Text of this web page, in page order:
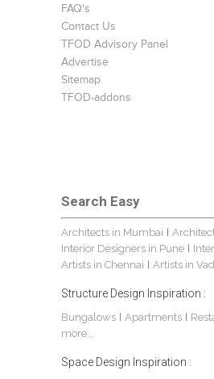
FAQ's
Contact Us
TFOD Advisory Panel
Advertise
Sitemap
TFOD-addons
Search Easy
Architects in Mumbai
Interior Designers in Pune
Artists in Chennai Artists in
Structure Design Inspiration :
Bungalows Apartments
more...
Space Design Inspiration :